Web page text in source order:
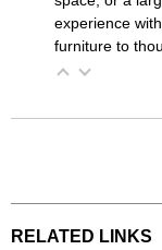
experience
furniture to
RELATED LINKS